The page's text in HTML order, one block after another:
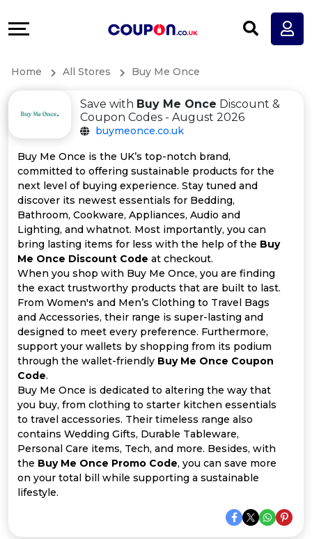
All
Categories
All
Coupon
Categories
All
Deal
Categories
More
&
Support
Our
Company
Home All Stores Buy Me Once
Save with Buy Me Once Discount &
Coupon Codes - August 2026
buymeonce.co.uk
Buy Me Once is the UK’s top-notch brand,
committed to offering sustainable products for the
next level of buying experience. Stay tuned and
discover its newest essentials for Bedding,
Bathroom, Cookware, Appliances, Audio and
Lighting, and whatnot. Most importantly, you can
bring lasting items for less with the help of the Buy
Me Once Discount Code at checkout.
When you shop with Buy Me Once, you are finding
the exact trustworthy products that are built to last.
From Women's and Men’s Clothing to Travel Bags
and Accessories, their range is super-lasting and
designed to meet every preference. Furthermore,
support your wallets by shopping from its podium
through the wallet-friendly Buy Me Once Coupon
Code.
Buy Me Once is dedicated to altering the way that
you buy, from clothing to starter kitchen essentials
to travel accessories. Their timeless range also
contains Wedding Gifts, Durable Tableware,
Personal Care items, Tech, and more. Besides, with
the Buy Me Once Promo Code, you can save more
on your total bill while supporting a sustainable
lifestyle.